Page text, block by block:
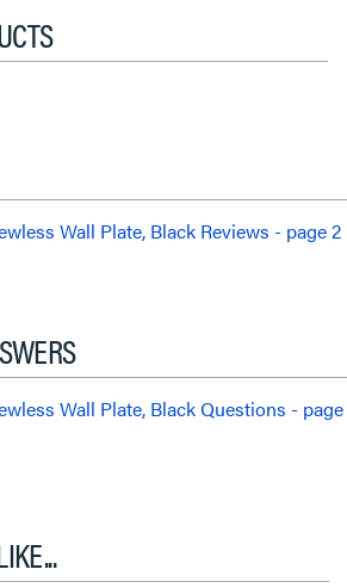
Wall Plate, Black Reviews - page 2
Wall Plate, Black Questions - page